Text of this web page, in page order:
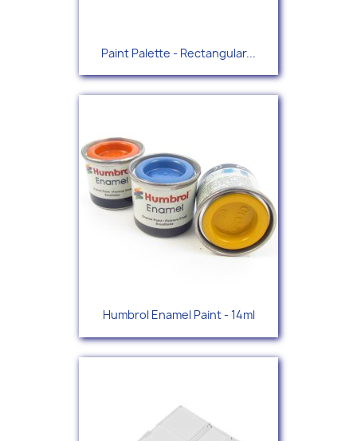
Paint Palette - Rectangular...
Humbrol Enamel Paint - 14ml